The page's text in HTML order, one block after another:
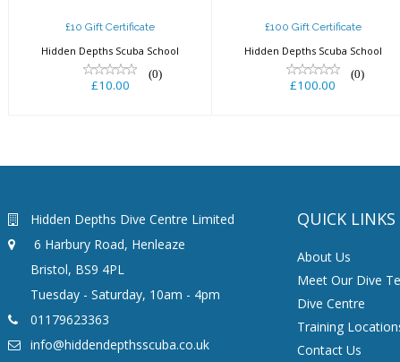
£10 Gift Certificate
Hidden Depths Scuba School
(0)
£10.00
£100 Gift Certificate
Hidden Depths Scuba School
(0)
£100.00
Hidden Depths Dive Centre Limited
6 Harbury Road, Henleaze
Bristol, BS9 4PL
Tuesday - Saturday, 10am - 4pm
01179623363
info@hiddendepthsscuba.co.uk
QUICK LINKS
About Us
Meet Our Dive
Dive Centre
Training
Contact Us